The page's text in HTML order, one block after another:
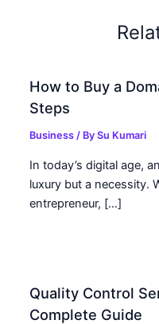
How to Buy a
Steps
Business / BySu Kumari
In today’s digital age,
luxury but a necessity.
entrepreneur, […]
Quality Control
Complete Guide